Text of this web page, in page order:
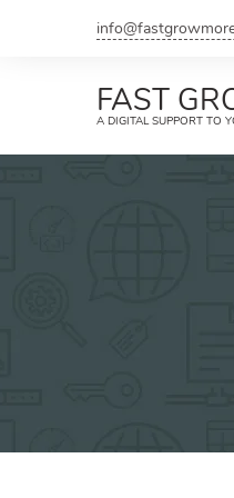
FAST
A DIGITAL SUPPORT TO